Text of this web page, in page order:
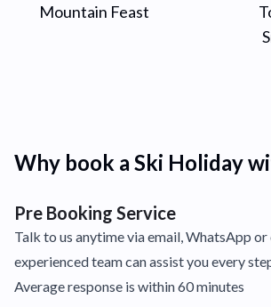
Mountain Feast
Why book a Ski Holiday
Pre Booking Service
Talk to us anytime via email, WhatsApp or
experienced team can assist you every
Average response is within 60 minutes